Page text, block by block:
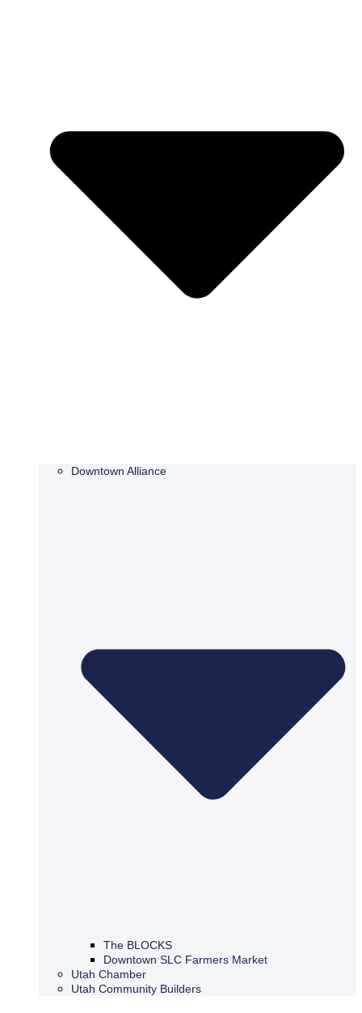
Downtown Alliance
The BLOCKS
Downtown SLC Farmers Market
Utah Chamber
Utah Community Builders